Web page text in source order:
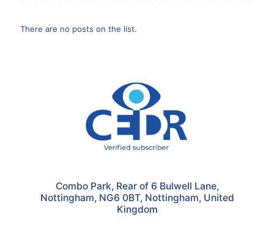
There are no posts on the list.
Combo Park, Rear of 6 Bulwell Lane,
Nottingham, NG6 0BT, Nottingham, United
Kingdom